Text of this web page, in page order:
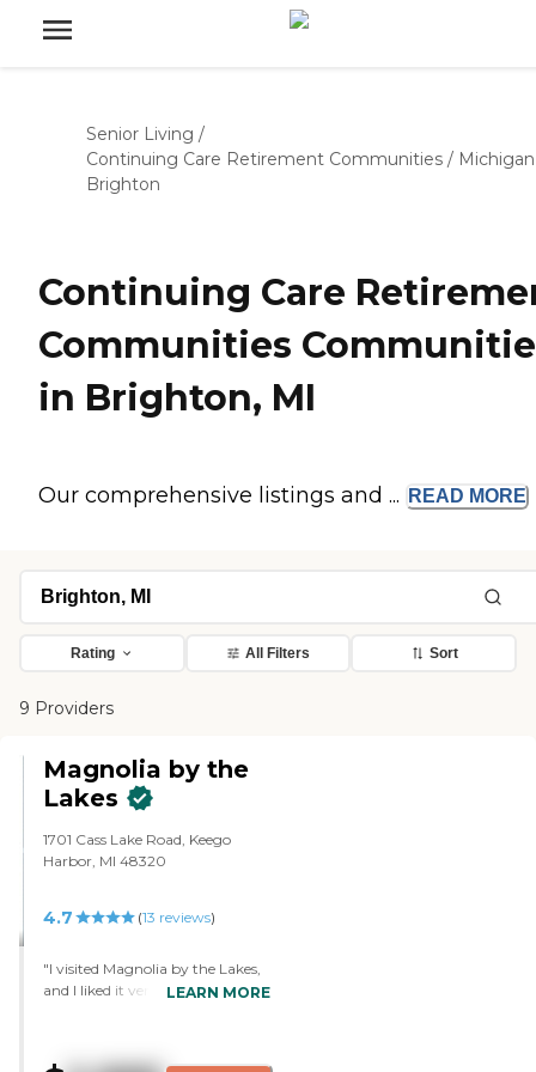
Senior Living /
Continuing Care Retirement Communities / Michigan
Brighton
Continuing Care
Communities
in Brighton, MI
Our comprehensive listings and ... READ MORE
Rating All Filters Sort
9 Providers
Magnolia by the
Lakes
1701 Cass Lake Road, Keego
Harbor, MI 48320
4.7 (13 reviews)
"I visited Magnolia by the Lakes,
and I liked it very much. It just
like the cleanliness, the staff, and
LEARN MORE